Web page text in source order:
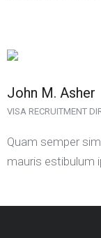
John M. Asher
VISA RECRUITMENT
Quam semper
mauris estibulum